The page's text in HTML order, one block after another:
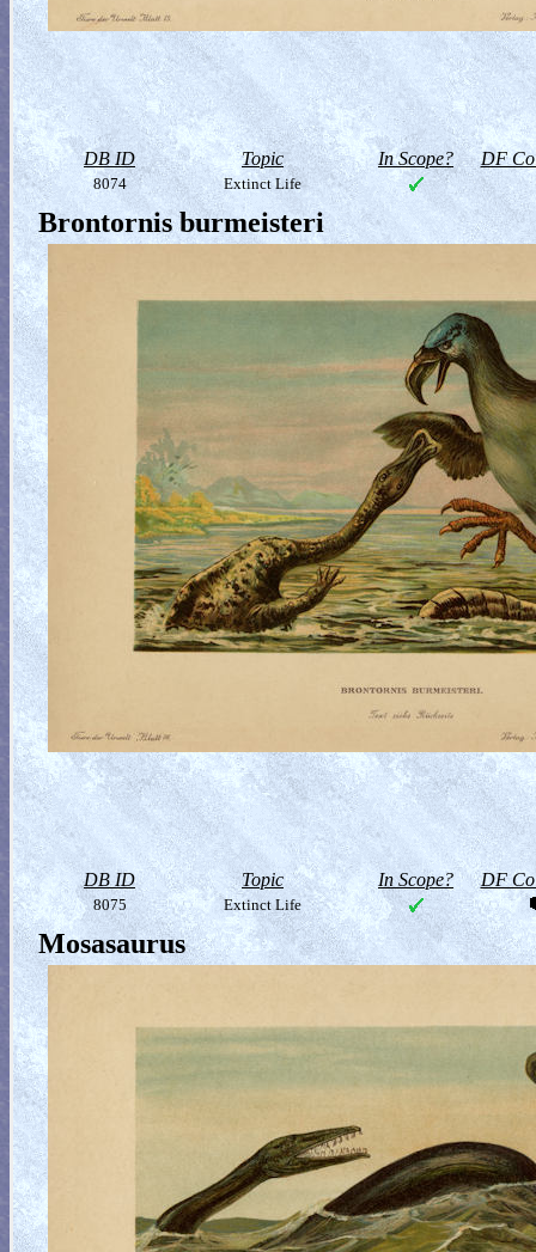
DB ID Topic In Scope? DF
8074 Extinct Life
Brontornis burmeisteri
DB ID Topic In Scope? DF
8075 Extinct Life
Mosasaurus